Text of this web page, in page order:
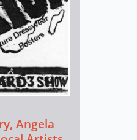
Angela